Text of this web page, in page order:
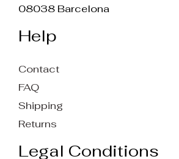
08038 Barcelona
Help
Contact
FAQ
Shipping
Returns
Legal Conditions